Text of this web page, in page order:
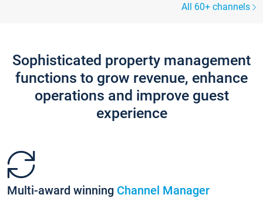
All 60+ channels
Sophisticated property management
functions to grow revenue, enhance
operations and improve guest
experience
Multi-award winning Channel Manager